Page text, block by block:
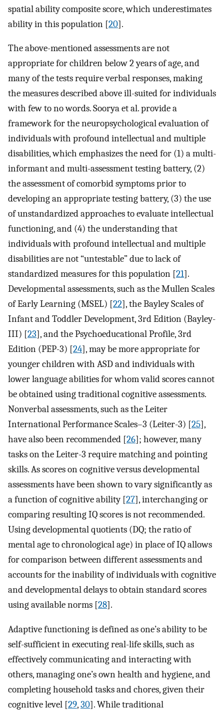
spatial ability composite score, which underestimates
ability in this population [20].
The above-mentioned assessments are not
appropriate for children below 2 years of age, and
many of the tests require verbal responses, making
the measures described above ill-suited for individuals
with few to no words. Soorya et al. provide a
framework for the neuropsychological evaluation of
individuals with profound intellectual and multiple
disabilities, which emphasizes the need for (1) a multi-
informant and multi-assessment testing battery, (2)
the assessment of comorbid symptoms prior to
developing an appropriate testing battery, (3) the use
of unstandardized approaches to evaluate intellectual
functioning, and (4) the understanding that
individuals with profound intellectual and multiple
disabilities are not “untestable” due to lack of
standardized measures for this population [21].
Developmental assessments, such as the Mullen Scales
of Early Learning (MSEL) [22], the Bayley Scales of
Infant and Toddler Development, 3rd Edition (Bayley-
III) [23], and the Psychoeducational Profile, 3rd
Edition (PEP-3) [24], may be more appropriate for
younger children with ASD and individuals with
lower language abilities for whom valid scores cannot
be obtained using traditional cognitive assessments.
Nonverbal assessments, such as the Leiter
International Performance Scales–3 (Leiter-3) [25],
have also been recommended [26]; however, many
tasks on the Leiter-3 require matching and pointing
skills. As scores on cognitive versus developmental
assessments have been shown to vary significantly as
a function of cognitive ability [27], interchanging or
comparing resulting IQ scores is not recommended.
Using developmental quotients (DQ; the ratio of
mental age to chronological age) in place of IQ allows
for comparison between different assessments and
accounts for the inability of individuals with cognitive
and developmental delays to obtain standard scores
using available norms [28].
Adaptive functioning is defined as one’s ability to be
self-sufficient in executing real-life skills, such as
effectively communicating and interacting with
others, managing one’s own health and hygiene, and
completing household tasks and chores, given their
cognitive level [29,30]. While traditional